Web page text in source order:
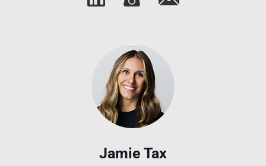
Jamie Tax